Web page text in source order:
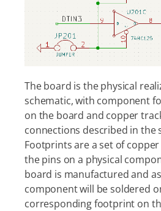
The board is the physical
schematic, with component
on the board and copper
connections described in the
Footprints are a set of
the pins on a physical
board is manufactured and
component will be soldered
corresponding footprint on